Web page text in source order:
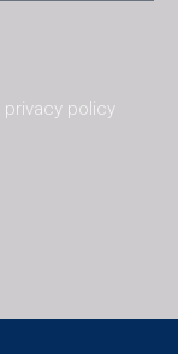
privacy policy